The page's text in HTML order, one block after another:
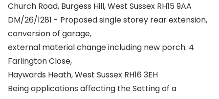
Church Road, Burgess Hill, West Sussex RH15 9AA
DM/26/1281 - Proposed single storey rear extension,
conversion of garage,
external material change including new porch. 4
Farlington Close,
Haywards Heath, West Sussex RH16 3EH
Being applications affecting the Setting of a